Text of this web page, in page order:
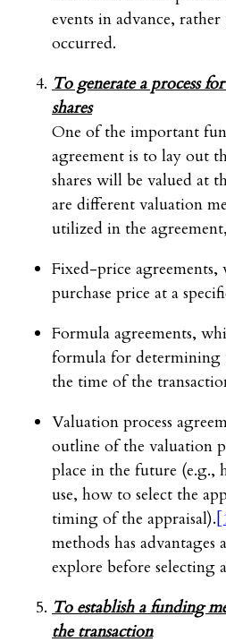
events in advance,
occurred.
To generate a process
shares
One of the important
agreement is to lay out
shares will be valued at
are different valuation
utilized in the
Fixed-price
purchase price at a
Formula agreements,
formula for determining
the time of the
Valuation process
outline of the valuation
place in the future (e.g.,
use, how to select the
timing of the appraisal).
methods has advantages
explore before selecting
To establish a funding
the transaction